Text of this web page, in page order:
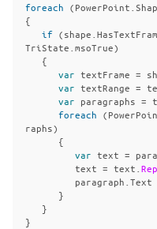
foreach (PowerPoint
{
if (shape
TriState msoTrue)
{
var textFrame =
var textRange =
var paragraphs =
foreach (
raphs)
{
var text =
text = text
paragraph Text
}
}
}